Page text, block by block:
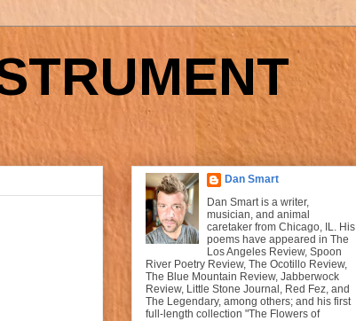
Dan Smart
Dan Smart is a writer,
musician, and animal
caretaker from Chicago, IL. His
poems have appeared in The
Los Angeles Review, Spoon
River Poetry Review, The Ocotillo Review,
The Blue Mountain Review, Jabberwock
Review, Little Stone Journal, Red Fez, and
The Legendary, among others; and his first
full-length collection "The Flowers of